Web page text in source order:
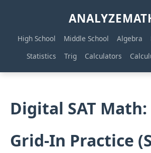
High School Middle School Algebra
Statistics
Trig Calculators
Digital SAT
Grid-In Practice